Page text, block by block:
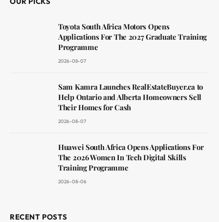
Toyota South Africa Motors Opens
Applications For The 2027 Graduate Training
Programme
2026-08-07
Sam Kamra Launches RealEstateBuyer.ca to
Help Ontario and Alberta Homeowners Sell
Their Homes for Cash
2026-08-07
Huawei South Africa Opens Applications For
The 2026 Women In Tech Digital Skills
Training Programme
2026-08-06
RECENT POSTS